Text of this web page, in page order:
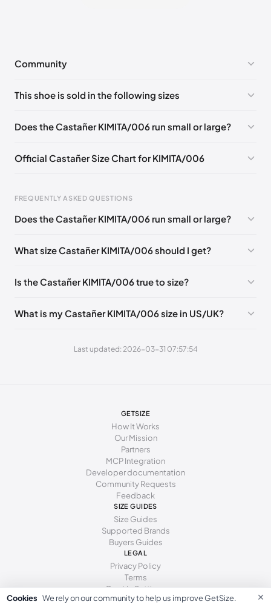
Community
Pleaselog into post a comment.
This shoe is sold in the following sizes
EU 35 EU 36 EU 37 EU 38 EU 39 EU 40
Does the Castañer KIMITA/006 run small or large?
Official Castañer Size Chart for KIMITA/006
236 - 240 mm 37 6.5
253 - 262 mm 40 9 7
FREQUENTLY ASKED QUESTIONS
Does the Castañer KIMITA/006 run small or large?
What size Castañer KIMITA/006 should I get?
Is the Castañer KIMITA/006 true to size?
What is my Castañer KIMITA/006 size in US/UK?
Last updated: 2026-03-31 07:57:54
GETSIZE
How It Works
Our Mission
Partners
MCP Integration
Developer documentation
Community Requests
Feedback
SIZE GUIDES
Size Guides
Supported Brands
Buyers Guides
LEGAL
Privacy Policy
Terms
Cookie Settings
×
Cookies We rely on our community to help us improve GetSize.